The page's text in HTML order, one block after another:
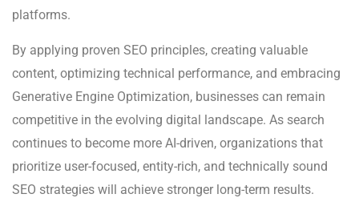
platforms.
By applying proven SEO principles, creating valuable
content, optimizing technical performance, and embracing
Generative Engine Optimization, businesses can remain
competitive in the evolving digital landscape. As search
continues to become more AI-driven, organizations that
prioritize user-focused, entity-rich, and technically sound
SEO strategies will achieve stronger long-term results.